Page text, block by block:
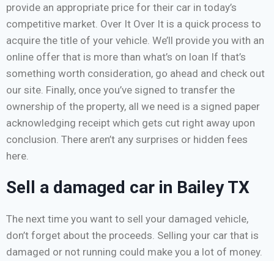
provide an appropriate price for their car in today’s
competitive market. Over It Over It is a quick process to
acquire the title of your vehicle. We’ll provide you with an
online offer that is more than what’s on loan If that’s
something worth consideration, go ahead and check out
our site. Finally, once you’ve signed to transfer the
ownership of the property, all we need is a signed paper
acknowledging receipt which gets cut right away upon
conclusion. There aren’t any surprises or hidden fees
here.
Sell a damaged car in Bailey TX
The next time you want to sell your damaged vehicle,
don’t forget about the proceeds. Selling your car that is
damaged or not running could make you a lot of money.